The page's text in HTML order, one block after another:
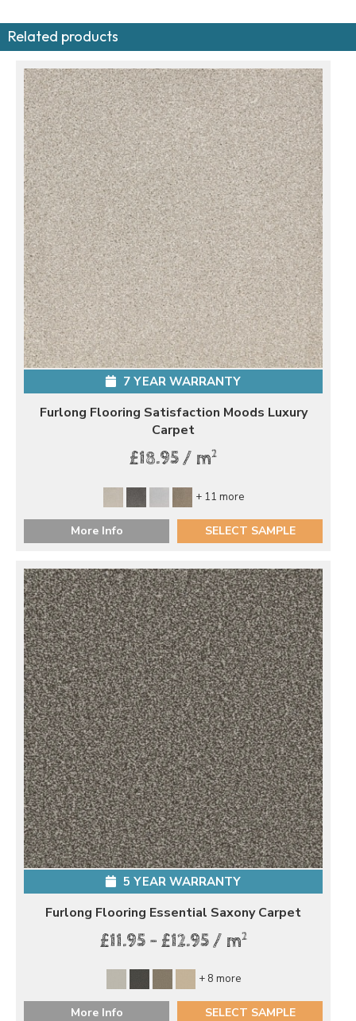
Related products
7 YEAR WARRANTY
Furlong Flooring Satisfaction Moods Luxury
Carpet
£18.95 / m2
+ 11 more
More Info SELECT SAMPLE
5 YEAR WARRANTY
Furlong Flooring Essential Saxony Carpet
£11.95 - £12.95 / m2
+ 8 more
More Info SELECT SAMPLE